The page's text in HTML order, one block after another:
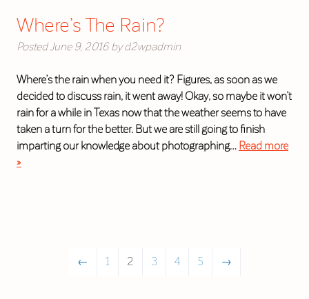
Where’s The Rain?
Posted June 9, 2016 by d2wpadmin
Where’s the rain when you need it? Figures, as soon as we
decided to discuss rain, it went away! Okay, so maybe it won’t
rain for a while in Texas now that the weather seems to have
taken a turn for the better. But we are still going to finish
imparting our knowledge about photographing… Read more
»
← 1 2 3 4 5 →